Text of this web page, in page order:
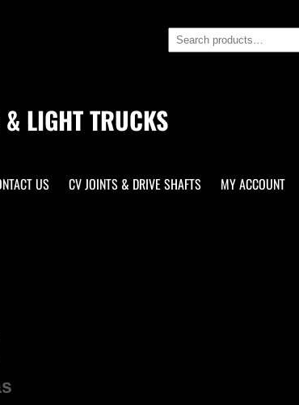
LIGHT TRUCKS
US CV JOINTS & DRIVE SHAFTS MY ACCOUNT